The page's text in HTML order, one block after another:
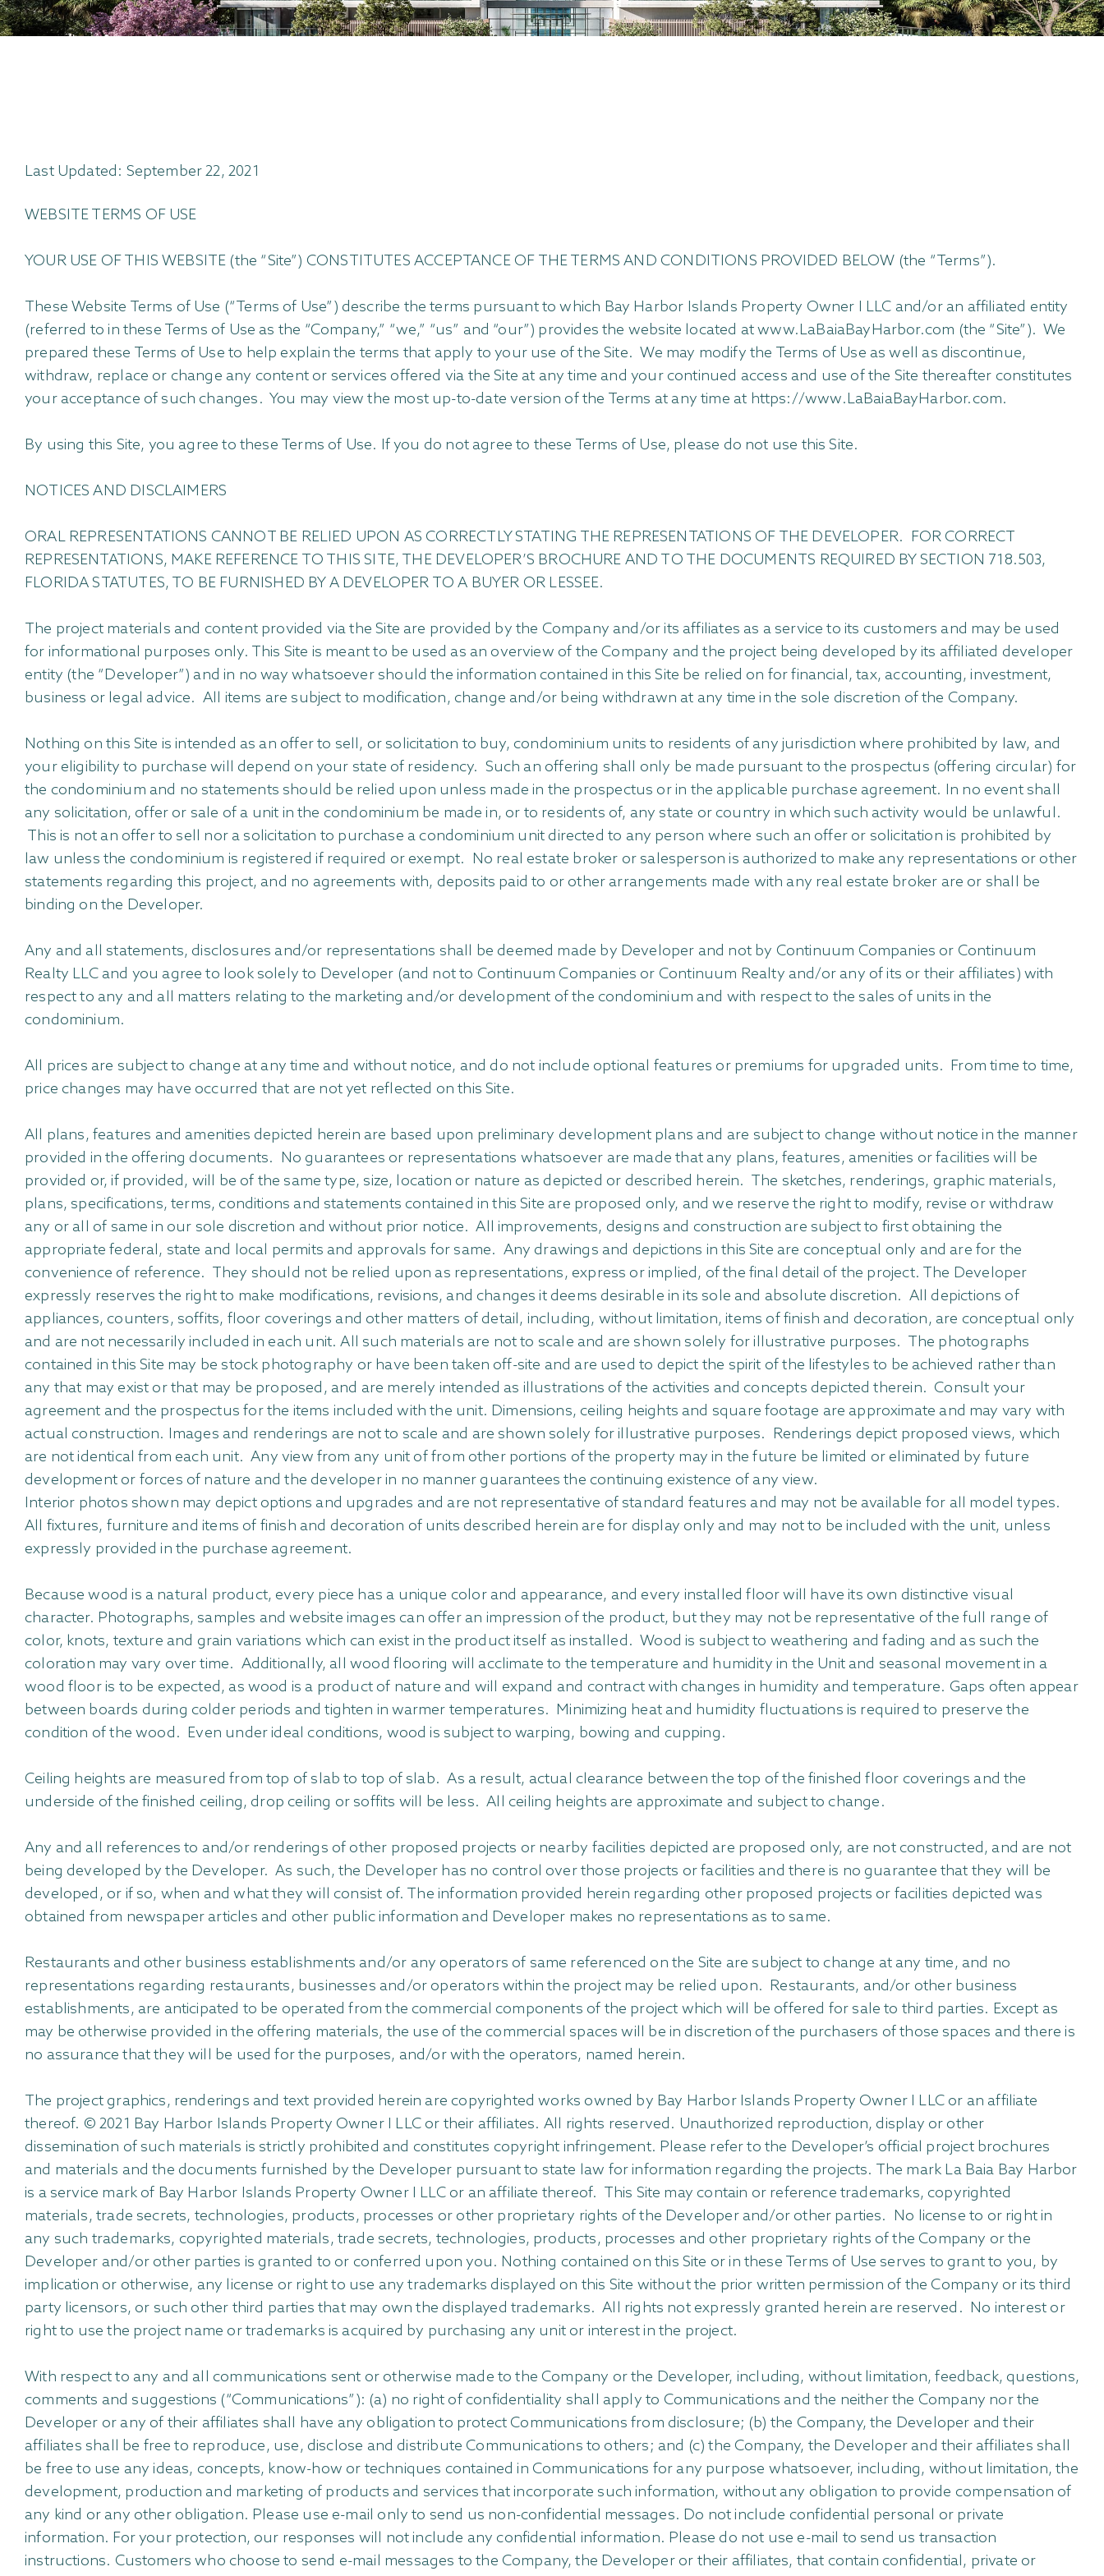
Last Updated: September 22, 2021
WEBSITE TERMS OF USE
YOUR USE OF THIS WEBSITE (the “Site”) CONSTITUTES ACCEPTANCE OF THE TERMS AND CONDITIONS PROVIDED BELOW (the “Terms”).
These Website Terms of Use (“Terms of Use”) describe the terms pursuant to which Bay Harbor Islands Property Owner I LLC and/or an affiliated entity
(referred to in these Terms of Use as the “Company,” “we,” “us” and “our”) provides the website located at www.LaBaiaBayHarbor.com (the “Site”). We
prepared these Terms of Use to help explain the terms that apply to your use of the Site. We may modify the Terms of Use as well as discontinue,
withdraw, replace or change any content or services offered via the Site at any time and your continued access and use of the Site thereafter constitutes
your acceptance of such changes. You may view the most up-to-date version of the Terms at any time at https://www.LaBaiaBayHarbor.com.
By using this Site, you agree to these Terms of Use. If you do not agree to these Terms of Use, please do not use this Site.
NOTICES AND DISCLAIMERS
ORAL REPRESENTATIONS CANNOT BE RELIED UPON AS CORRECTLY STATING THE REPRESENTATIONS OF THE DEVELOPER. FOR CORRECT
REPRESENTATIONS, MAKE REFERENCE TO THIS SITE, THE DEVELOPER’S BROCHURE AND TO THE DOCUMENTS REQUIRED BY SECTION 718.503,
FLORIDA STATUTES, TO BE FURNISHED BY A DEVELOPER TO A BUYER OR LESSEE.
The project materials and content provided via the Site are provided by the Company and/or its affiliates as a service to its customers and may be used
for informational purposes only. This Site is meant to be used as an overview of the Company and the project being developed by its affiliated developer
entity (the “Developer”) and in no way whatsoever should the information contained in this Site be relied on for financial, tax, accounting, investment,
business or legal advice. All items are subject to modification, change and/or being withdrawn at any time in the sole discretion of the Company.
Nothing on this Site is intended as an offer to sell, or solicitation to buy, condominium units to residents of any jurisdiction where prohibited by law, and
your eligibility to purchase will depend on your state of residency. Such an offering shall only be made pursuant to the prospectus (offering circular) for
the condominium and no statements should be relied upon unless made in the prospectus or in the applicable purchase agreement. In no event shall
any solicitation, offer or sale of a unit in the condominium be made in, or to residents of, any state or country in which such activity would be unlawful.
This is not an offer to sell nor a solicitation to purchase a condominium unit directed to any person where such an offer or solicitation is prohibited by
law unless the condominium is registered if required or exempt. No real estate broker or salesperson is authorized to make any representations or other
statements regarding this project, and no agreements with, deposits paid to or other arrangements made with any real estate broker are or shall be
binding on the Developer.
Any and all statements, disclosures and/or representations shall be deemed made by Developer and not by Continuum Companies or Continuum
Realty LLC and you agree to look solely to Developer (and not to Continuum Companies or Continuum Realty and/or any of its or their affiliates) with
respect to any and all matters relating to the marketing and/or development of the condominium and with respect to the sales of units in the
condominium.
All prices are subject to change at any time and without notice, and do not include optional features or premiums for upgraded units. From time to time,
price changes may have occurred that are not yet reflected on this Site.
All plans, features and amenities depicted herein are based upon preliminary development plans and are subject to change without notice in the manner
provided in the offering documents. No guarantees or representations whatsoever are made that any plans, features, amenities or facilities will be
provided or, if provided, will be of the same type, size, location or nature as depicted or described herein. The sketches, renderings, graphic materials,
plans, specifications, terms, conditions and statements contained in this Site are proposed only, and we reserve the right to modify, revise or withdraw
any or all of same in our sole discretion and without prior notice. All improvements, designs and construction are subject to first obtaining the
appropriate federal, state and local permits and approvals for same. Any drawings and depictions in this Site are conceptual only and are for the
convenience of reference. They should not be relied upon as representations, express or implied, of the final detail of the project. The Developer
expressly reserves the right to make modifications, revisions, and changes it deems desirable in its sole and absolute discretion. All depictions of
appliances, counters, soffits, floor coverings and other matters of detail, including, without limitation, items of finish and decoration, are conceptual only
and are not necessarily included in each unit. All such materials are not to scale and are shown solely for illustrative purposes. The photographs
contained in this Site may be stock photography or have been taken off-site and are used to depict the spirit of the lifestyles to be achieved rather than
any that may exist or that may be proposed, and are merely intended as illustrations of the activities and concepts depicted therein. Consult your
agreement and the prospectus for the items included with the unit. Dimensions, ceiling heights and square footage are approximate and may vary with
actual construction. Images and renderings are not to scale and are shown solely for illustrative purposes. Renderings depict proposed views, which
are not identical from each unit. Any view from any unit of from other portions of the property may in the future be limited or eliminated by future
development or forces of nature and the developer in no manner guarantees the continuing existence of any view.
Interior photos shown may depict options and upgrades and are not representative of standard features and may not be available for all model types.
All fixtures, furniture and items of finish and decoration of units described herein are for display only and may not to be included with the unit, unless
expressly provided in the purchase agreement.
Because wood is a natural product, every piece has a unique color and appearance, and every installed floor will have its own distinctive visual
character. Photographs, samples and website images can offer an impression of the product, but they may not be representative of the full range of
color, knots, texture and grain variations which can exist in the product itself as installed. Wood is subject to weathering and fading and as such the
coloration may vary over time. Additionally, all wood flooring will acclimate to the temperature and humidity in the Unit and seasonal movement in a
wood floor is to be expected, as wood is a product of nature and will expand and contract with changes in humidity and temperature. Gaps often appear
between boards during colder periods and tighten in warmer temperatures. Minimizing heat and humidity fluctuations is required to preserve the
condition of the wood. Even under ideal conditions, wood is subject to warping, bowing and cupping.
Ceiling heights are measured from top of slab to top of slab. As a result, actual clearance between the top of the finished floor coverings and the
underside of the finished ceiling, drop ceiling or soffits will be less. All ceiling heights are approximate and subject to change.
Any and all references to and/or renderings of other proposed projects or nearby facilities depicted are proposed only, are not constructed, and are not
being developed by the Developer. As such, the Developer has no control over those projects or facilities and there is no guarantee that they will be
developed, or if so, when and what they will consist of. The information provided herein regarding other proposed projects or facilities depicted was
obtained from newspaper articles and other public information and Developer makes no representations as to same.
Restaurants and other business establishments and/or any operators of same referenced on the Site are subject to change at any time, and no
representations regarding restaurants, businesses and/or operators within the project may be relied upon. Restaurants, and/or other business
establishments, are anticipated to be operated from the commercial components of the project which will be offered for sale to third parties. Except as
may be otherwise provided in the offering materials, the use of the commercial spaces will be in discretion of the purchasers of those spaces and there is
no assurance that they will be used for the purposes, and/or with the operators, named herein.
The project graphics, renderings and text provided herein are copyrighted works owned by Bay Harbor Islands Property Owner I LLC or an affiliate
thereof. © 2021 Bay Harbor Islands Property Owner I LLC or their affiliates. All rights reserved. Unauthorized reproduction, display or other
dissemination of such materials is strictly prohibited and constitutes copyright infringement. Please refer to the Developer’s official project brochures
and materials and the documents furnished by the Developer pursuant to state law for information regarding the projects. The mark La Baia Bay Harbor
is a service mark of Bay Harbor Islands Property Owner I LLC or an affiliate thereof. This Site may contain or reference trademarks, copyrighted
materials, trade secrets, technologies, products, processes or other proprietary rights of the Developer and/or other parties. No license to or right in
any such trademarks, copyrighted materials, trade secrets, technologies, products, processes and other proprietary rights of the Company or the
Developer and/or other parties is granted to or conferred upon you. Nothing contained on this Site or in these Terms of Use serves to grant to you, by
implication or otherwise, any license or right to use any trademarks displayed on this Site without the prior written permission of the Company or its third
party licensors, or such other third parties that may own the displayed trademarks. All rights not expressly granted herein are reserved. No interest or
right to use the project name or trademarks is acquired by purchasing any unit or interest in the project.
With respect to any and all communications sent or otherwise made to the Company or the Developer, including, without limitation, feedback, questions,
comments and suggestions (“Communications”): (a) no right of confidentiality shall apply to Communications and the neither the Company nor the
Developer or any of their affiliates shall have any obligation to protect Communications from disclosure; (b) the Company, the Developer and their
affiliates shall be free to reproduce, use, disclose and distribute Communications to others; and (c) the Company, the Developer and their affiliates shall
be free to use any ideas, concepts, know-how or techniques contained in Communications for any purpose whatsoever, including, without limitation, the
development, production and marketing of products and services that incorporate such information, without any obligation to provide compensation of
any kind or any other obligation. Please use e-mail only to send us non-confidential messages. Do not include confidential personal or private
information. For your protection, our responses will not include any confidential information. Please do not use e-mail to send us transaction
instructions. Customers who choose to send e-mail messages to the Company, the Developer or their affiliates, that contain confidential, private or